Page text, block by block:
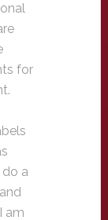
for
do a
am